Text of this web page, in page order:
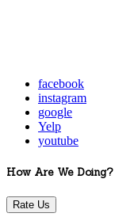
facebook
instagram
google
Yelp
youtube
How Are We Doing?
Rate Us